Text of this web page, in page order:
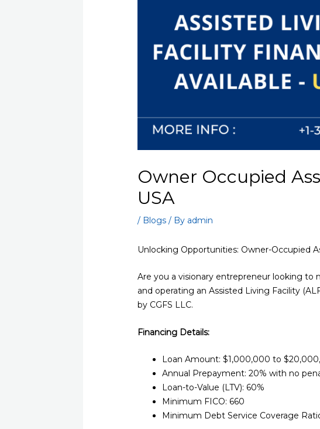
Owner Occupied
USA
/ Blogs / By admin
Unlocking Opportunities: Owner-Occupied
Are you a visionary entrepreneur looking
and operating an Assisted Living Facility
by CGFS LLC.
Financing Details:
Loan Amount: $1,000,000 to
Annual Prepayment: 20% with no
Loan-to-Value (LTV): 60%
Minimum FICO: 660
Minimum Debt Service Coverage